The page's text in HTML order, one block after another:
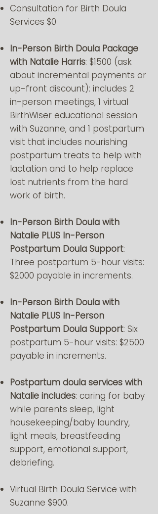
Consultation for Birth Doula
Services $0
In-Person Birth Doula Package
with Natalie Harris: $1500 (ask
about incremental payments or
up-front discount): includes 2
in-person meetings, 1 virtual
BirthWiser educational session
with Suzanne, and 1 postpartum
visit that includes nourishing
postpartum treats to help with
lactation and to help replace
lost nutrients from the hard
work of birth.
In-Person Birth Doula with
Natalie PLUS In-Person
Postpartum Doula Support:
Three postpartum 5-hour visits:
$2000 payable in increments.
In-Person Birth Doula with
Natalie PLUS In-Person
Postpartum Doula Support: Six
postpartum 5-hour visits: $2500
payable in increments.
Postpartum doula services with
Natalie includes: caring for baby
while parents sleep, light
housekeeping/baby laundry,
light meals, breastfeeding
support, emotional support,
debriefing.
Virtual Birth Doula Service with
Suzanne $900.